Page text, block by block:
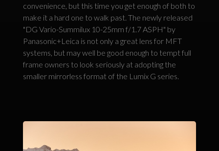
convenience, but this time you get enough of both to
make it a hard one to walk past. The newly released
"DG Vario-Summilux 10-25mm f/1.7 ASPH" by
Panasonic+Leica is not only a great lens for MFT
systems, but may well be good enough to tempt full
frame owners to look seriously at adopting the
smaller mirrorless format of the Lumix G series.